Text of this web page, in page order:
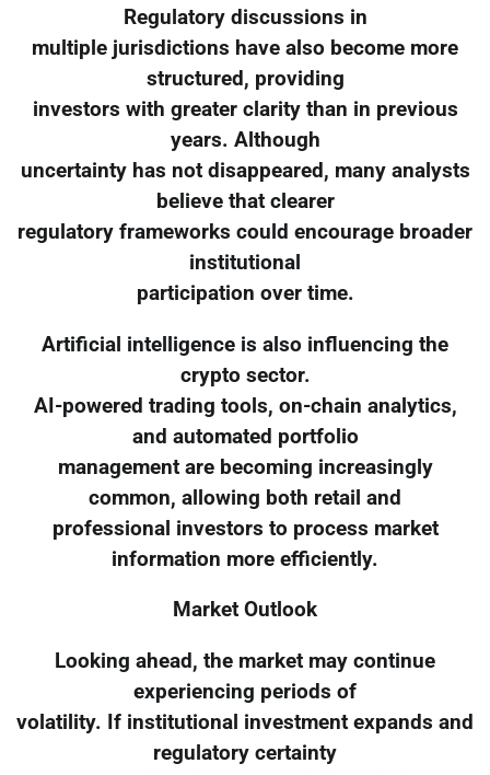
Regulatory discussions in
multiple jurisdictions have also become more
structured, providing
investors with greater clarity than in previous
years. Although
uncertainty has not disappeared, many analysts
believe that clearer
regulatory frameworks could encourage broader
institutional
participation over time.
Artificial intelligence is also influencing the
crypto sector.
AI-powered trading tools, on-chain analytics,
and automated portfolio
management are becoming increasingly
common, allowing both retail and
professional investors to process market
information more efficiently.
Market Outlook
Looking ahead, the market may continue
experiencing periods of
volatility. If institutional investment expands and
regulatory certainty